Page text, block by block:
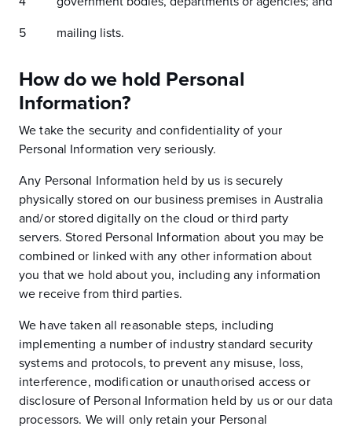
mailing lists.
How do we hold Personal
Information?
We take the security and confidentiality of your
Personal Information very seriously.
Any Personal Information held by us is securely
physically stored on our business premises in Australia
and/or stored digitally on the cloud or third party
servers. Stored Personal Information about you may be
combined or linked with any other information about
you that we hold about you, including any information
we receive from third parties.
We have taken all reasonable steps, including
implementing a number of industry standard security
systems and protocols, to prevent any misuse, loss,
interference, modification or unauthorised access or
disclosure of Personal Information held by us or our data
processors. We will only retain your Personal